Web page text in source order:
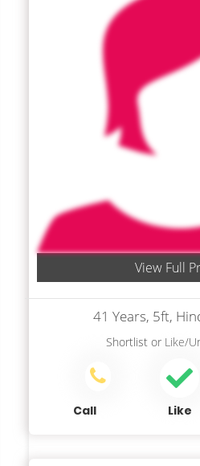
View Full
41 Years, 5ft,
Shortlistor Like/
Call Like